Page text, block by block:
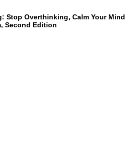
Stop Overthinking, Calm Your Mind
Second Edition